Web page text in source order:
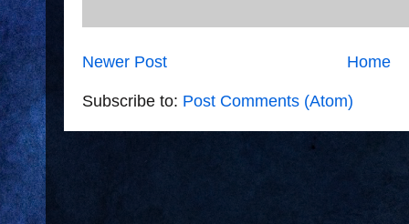
Newer Post Home
Subscribe to: Post Comments (Atom)